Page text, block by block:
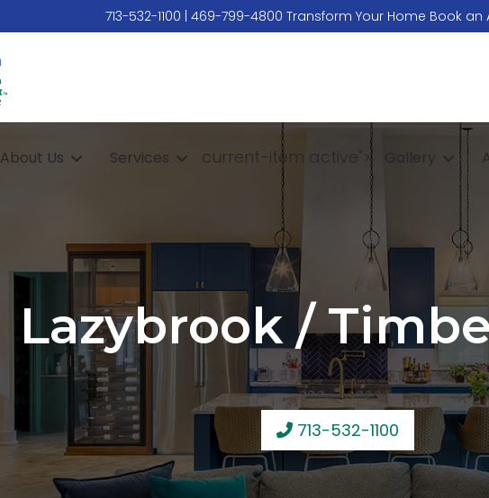
About Us Services current-item active"> Gallery
713-532-1100 469-799-4800 Transform Your Home Book an
Lazybrook /
713-532-1100